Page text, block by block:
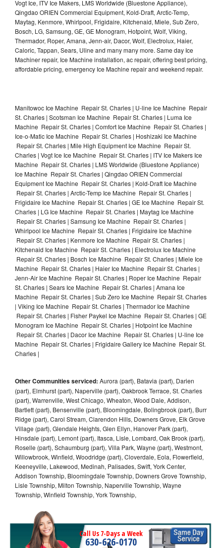
Vogt Ice, ITV Ice Makers, LMS Worldwide (Bluestone Appliance),
Qingdao ORIEN Commercial Equipment, Kold-Draft, Arctic-Temp,
Maytag, Kenmore, Whirlpool, Frigidaire, Kitchenaid, Miele, Sub Zero,
Bosch, LG, Samsung, GE, GE Monogram, Hotpoint, Wolf, Viking,
Thermador, Roper, Amana, Jenn-air, Dacor, Wolf, Electrolux, Haier,
Caloric, Tappan, Sears, Uline and many many more. Same day Ice
Machiner repair, Ice Machine installation, ac repair, offering best pricing,
affordable pricing, emergency Ice Machine repair and weekend repair.
Manitowoc Ice Machine Repair St. Charles | U-line Ice Machine Repair
St. Charles | Scotsman Ice Machine Repair St. Charles | Luma Ice
Machine Repair St. Charles | Comfort Ice Machine Repair St. Charles |
Ice-o-Matic Ice Machine Repair St. Charles | Hoshizaki Ice Machine
Repair St. Charles | Mile High Equipment Ice Machine Repair St.
Charles | Vogt Ice Ice Machine Repair St. Charles | ITV Ice Makers Ice
Machine Repair St. Charles | LMS Worldwide (Bluestone Appliance)
Ice Machine Repair St. Charles | Qingdao ORIEN Commercial
Equipment Ice Machine Repair St. Charles | Kold-Draft Ice Machine
Repair St. Charles | Arctic-Temp Ice Machine Repair St. Charles |
Frigidaire Ice Machine Repair St. Charles | GE Ice Machine Repair St.
Charles | LG Ice Machine Repair St. Charles | Maytag Ice Machine
Repair St. Charles | Samsung Ice Machine Repair St. Charles |
Whirlpool Ice Machine Repair St. Charles | Frigidaire Ice Machine
Repair St. Charles | Kenmore Ice Machine Repair St. Charles |
Kitchenaid Ice Machine Repair St. Charles | Electrolux Ice Machine
Repair St. Charles | Bosch Ice Machine Repair St. Charles | Miele Ice
Machine Repair St. Charles | Haier Ice Machine Repair St. Charles |
Jenn-Air Ice Machine Repair St. Charles | Roper Ice Machine Repair
St. Charles | Sears Ice Machine Repair St. Charles | Amana Ice
Machine Repair St. Charles | Sub Zero Ice Machine Repair St. Charles
| Viking Ice Machine Repair St. Charles | Thermador Ice Machine
Repair St. Charles | Fisher Paykel Ice Machine Repair St. Charles | GE
Monogram Ice Machine Repair St. Charles | Hotpoint Ice Machine
Repair St. Charles | Dacor Ice Machine Repair St. Charles | U-line Ice
Machine Repair St. Charles | Frigidaire Gallery Ice Machine Repair St.
Charles |
Other Communities serviced: Aurora (part), Batavia (part), Darien
(part), Elmhurst (part), Naperville (part), Oakbrook Terrace, St. Charles
(part), Warrenville, West Chicago, Wheaton, Wood Dale, Addison,
Bartlett (part), Bensenville (part), Bloomingdale, Bolingbrook (part), Burr
Ridge (part), Carol Stream, Clarendon Hills, Downers Grove, Elk Grove
Village (part), Glendale Heights, Glen Ellyn, Hanover Park (part),
Hinsdale (part), Lemont (part), Itasca, Lisle, Lombard, Oak Brook (part),
Roselle (part), Schaumburg (part), Villa Park, Wayne (part), Westmont,
Willowbrook, Winfield, Woodridge (part), Cloverdale, Eola, Flowerfield,
Keeneyville, Lakewood, Medinah, Palisades, Swift, York Center,
Addison Township, Bloomingdale Township, Downers Grove Township,
Lisle Township, Milton Township, Naperville Township, Wayne
Township, Winfield Township, York Township,
Call Us 7-Days a Week
630-626-0170